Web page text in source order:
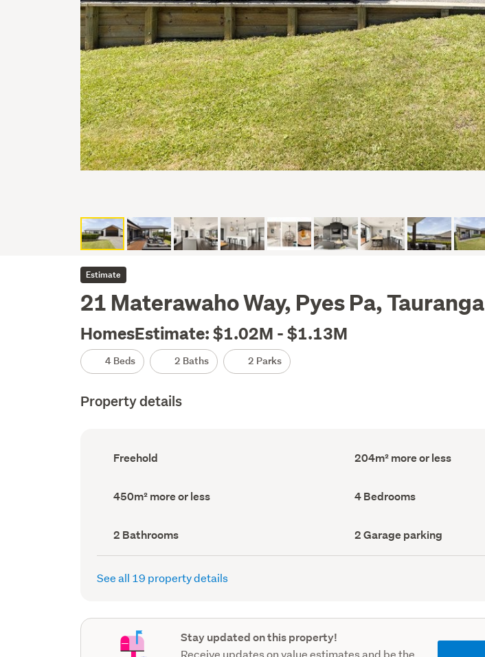
Estimate
21 Materawaho Way, Pyes Pa, Tauranga
HomesEstimate: $1.02M - $1.13M
4 Beds 2 Baths 2 Parks
Property details
Ownership
type
Freehold
Floor
Area
204m² more or less
Land
area
450m² more or less Bedrooms
(Council
4 Bedrooms
Bathrooms
(Council
record)
2 Bathrooms
Garage
parking
(Council
2 Garage parking
See all 19 property details
Stay updated on this property!
Receive updates on value estimates and be the